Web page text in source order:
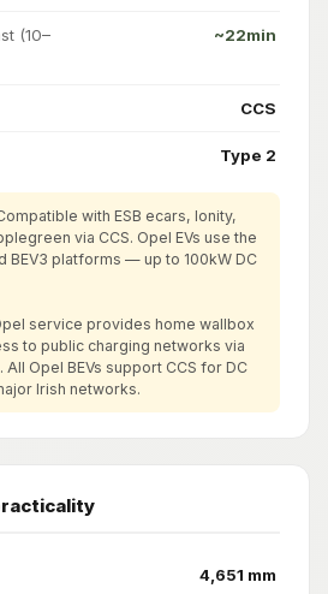
(10–
~22min
CCS
Type 2
with ESB ecars, Ionity,
via CCS. Opel EVs use the
BEV3 platforms — up to 100kW DC
service provides home wallbox
to public charging networks via
Opel BEVs support CCS for DC
Irish networks.
4,651 mm